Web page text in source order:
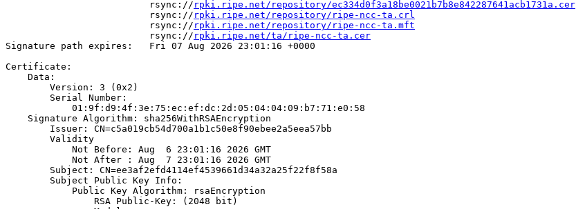
                          rsync://
rpki.ripe.net/repository/ec334d0f3a18be0021b7b8e842287641acb1731a.cer
                          rsync://
rpki.ripe.net/repository/ripe-ncc-ta.crl
                          rsync://
rpki.ripe.net/repository/ripe-ncc-ta.mft
                          rsync://
rpki.ripe.net/ta/ripe-ncc-ta.cer
Signature path expires:   Fri 07 Aug 2026 23:01:16 +0000
Certificate:
    Data:
        Version: 3 (0x2)
        Serial Number:
            01:9f:d9:4f:3e:75:ec:ef:dc:2d:05:04:04:09:b7:71:e0:58
    Signature Algorithm: sha256WithRSAEncryption
        Issuer: CN=c5a019cb54d700a1b1c50e8f90ebee2a5eea57bb
        Validity
            Not Before: Aug  6 23:01:16 2026 GMT
            Not After : Aug  7 23:01:16 2026 GMT
        Subject: CN=ee3af2efd4114ef4539661d34a32a25f22f8f58a
        Subject Public Key Info:
            Public Key Algorithm: rsaEncryption
                RSA Public-Key: (2048 bit)